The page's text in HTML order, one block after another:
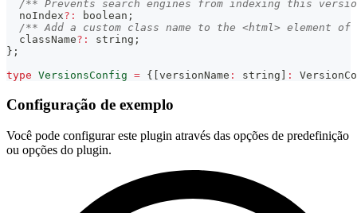
/** Prevents search engines from indexing this
  noIndex
? : boolean ;
/** Add a custom class name to the <html> element of
  className
? : string ;
} ;
type VersionsConfig = { versionName : string :
Configuração de exemplo
Você pode configurar este plugin através das opções de predefinição
ou opções do plugin.